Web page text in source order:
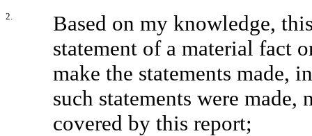
2.
Based on my knowledge,
statement of a material fact
make the statements made,
such statements were
covered by this report;